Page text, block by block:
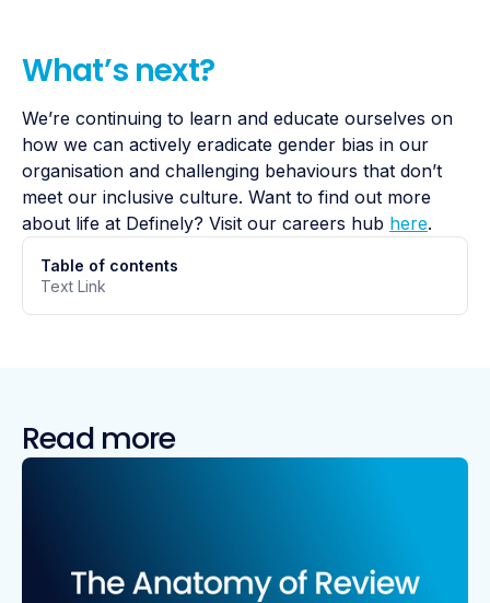
What’s next?
We’re continuing to learn and educate ourselves on
how we can actively eradicate gender bias in our
organisation and challenging behaviours that don’t
meet our inclusive culture. Want to find out more
about life at Definely? Visit our careers hub here.
Table of contents
Text Link
Read more